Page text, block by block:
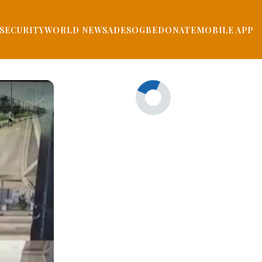
SECURITYWORLD NEWSADESOGBEDONATEMOBILE APP